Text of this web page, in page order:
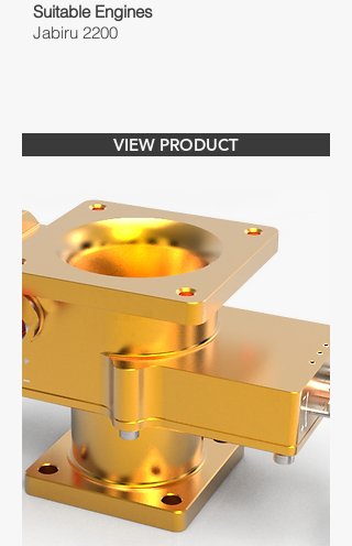
Suitable Engines
Jabiru 2200
VIEW PRODUCT